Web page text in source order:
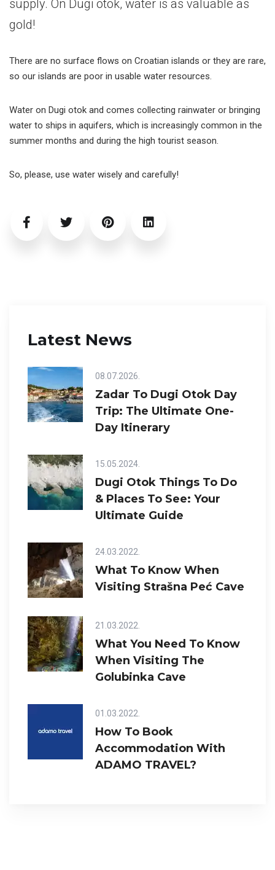
supply. On Dugi otok, water is as valuable as
gold!
There are no surface flows on Croatian islands or they are rare,
so our islands are poor in usable water resources.
Water on Dugi otok and comes collecting rainwater or bringing
water to ships in aquifers, which is increasingly common in the
summer months and during the high tourist season.
So, please, use water wisely and carefully!
Latest News
08.07.2026.
Zadar To Dugi Otok Day
Trip: The Ultimate One-
Day Itinerary
15.05.2024.
Dugi Otok Things To Do
& Places To See: Your
Ultimate Guide
24.03.2022.
What To Know When
Visiting Strašna Peć Cave
21.03.2022.
What You Need To Know
When Visiting The
Golubinka Cave
01.03.2022.
How To Book
Accommodation With
ADAMO TRAVEL?